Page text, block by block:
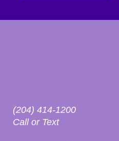
(204) 414-1200
Call or Text